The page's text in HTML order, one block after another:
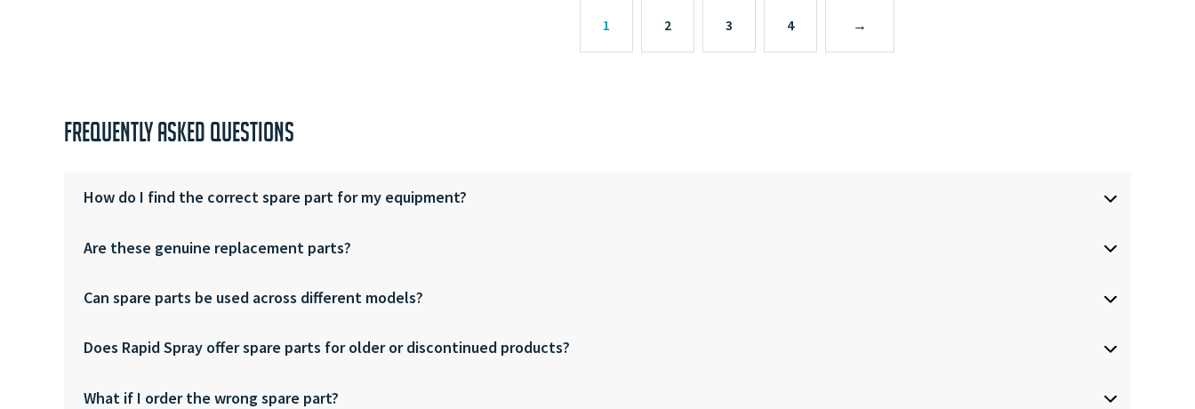
1 2 3 4 →
FREQUENTLY ASKED QUESTIONS
How do I find the correct spare part for my equipment?
Are these genuine replacement parts?
Can spare parts be used across different models?
Does Rapid Spray offer spare parts for older or discontinued products?
What if I order the wrong spare part?